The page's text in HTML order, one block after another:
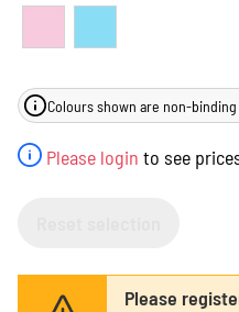
Please login to see
Colours shown are non-
Please